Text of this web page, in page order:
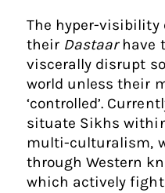
The hyper-visibility
their Dastaarhave
viscerally disrupt
world unless their
‘controlled’.
situate Sikhs
multi-culturalism,
through Western
which actively